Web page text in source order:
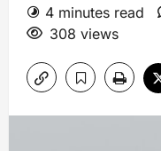
4 minutes read
308 views